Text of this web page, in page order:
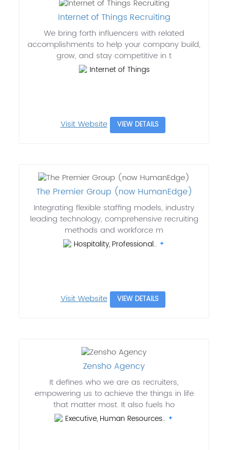
Internet of Things Recruiting
We bring forth influencers with related
accomplishments to help your company build,
grow, and stay competitive in t
Internet of Things
Visit Website VIEW DETAILS
The Premier Group (now HumanEdge)
Integrating flexible staffing models, industry
leading technology, comprehensive recruiting
methods and workforce m
Hospitality, Professional..
Visit Website VIEW DETAILS
Zensho Agency
It defines who we are as recruiters,
empowering us to achieve the things in life
that matter most. It also fuels ho
Executive, Human Resources..